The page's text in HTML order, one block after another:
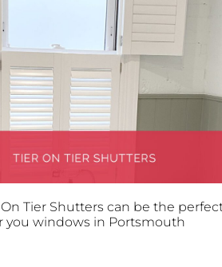
Tier Shutters can be the
you windows in Portsmouth